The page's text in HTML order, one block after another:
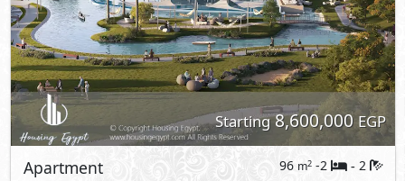
Starting8,600,000 EGP
Apartment 96 m2 -2 - 2